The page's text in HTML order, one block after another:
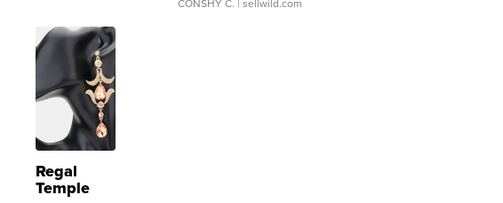
CONSHY C. | sellwild.com
Regal
Temple